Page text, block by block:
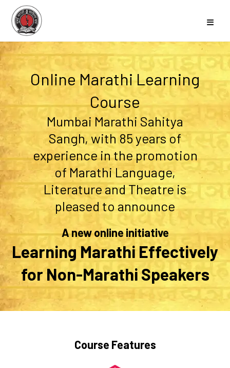
Online Marathi Learning
Course
Mumbai Marathi Sahitya
Sangh, with 85 years of
experience in the promotion
of Marathi Language,
Literature and Theatre is
pleased to announce
A new online initiative
Learning Marathi Effectively
for Non-Marathi Speakers
Course Features